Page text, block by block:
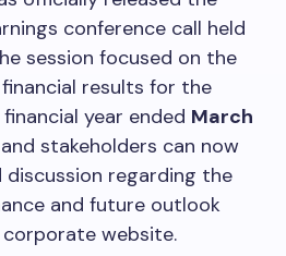
conference call held
session focused on the
results for the
year ended March
stakeholders can now
regarding the
and future outlook
website.